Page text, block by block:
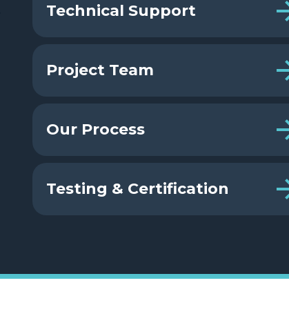
Technical Support
Project Team
Our Process
Testing & Certification